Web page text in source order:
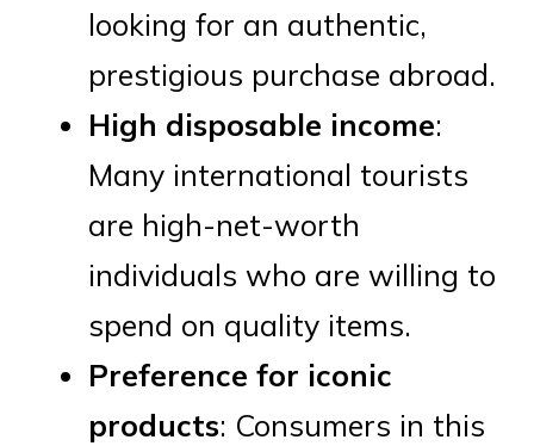
looking for an authentic,
prestigious purchase abroad.
High disposable income:
Many international tourists
are high-net-worth
individuals who are willing to
spend on quality items.
Preference for iconic
products: Consumers in this